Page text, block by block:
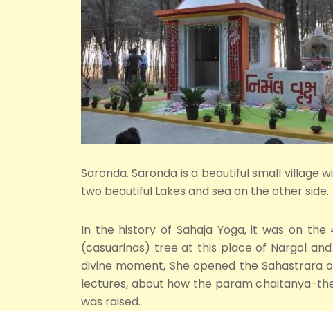
Saronda. Saronda is a beautiful small village
two beautiful Lakes and sea on the other side.
In the history of Sahaja Yoga, it was on the
(casuarinas) tree at this place of Nargol
divine moment, She opened the Sahastrara
lectures, about how the param chaitanya-
was raised.